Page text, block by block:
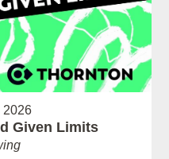
2026
Given Limits